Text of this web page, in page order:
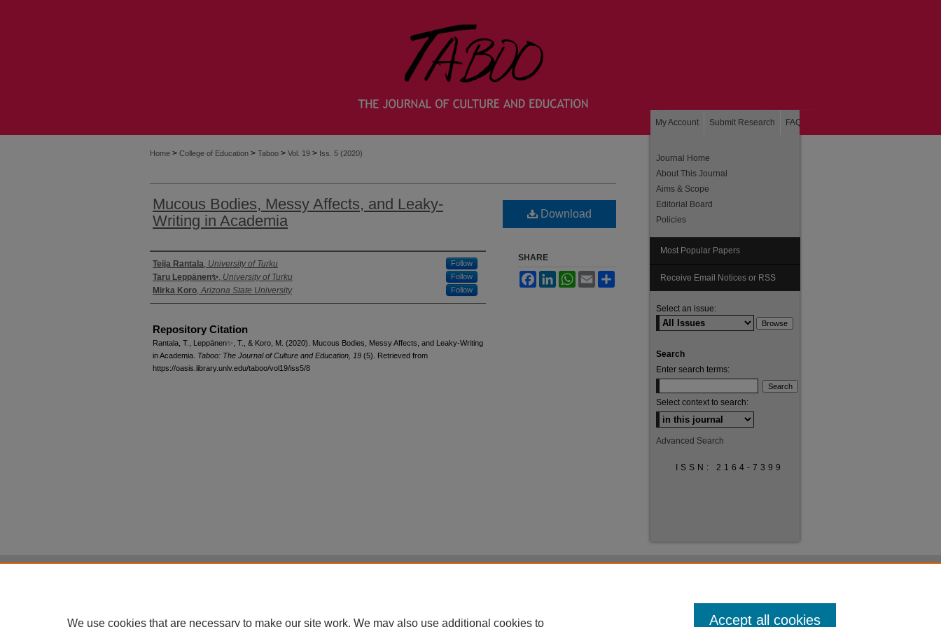
My Account Submit Research FAQ
Home > College of Education > Taboo > Vol. 19 > Iss. 5 (2020)
Mucous Bodies, Messy Affects, and Leaky-
Writing in Academia
Authors
Teija Rantala, University of Turku Follow
Taru Leppänen✨, University of Turku Follow
Mirka Koro,Arizona State University Follow
Repository Citation
Rantala, T., Leppänen✨, T., & Koro, M. (2020). Mucous Bodies, Messy Affects, and Leaky-Writing
in Academia. Taboo: The Journal of Culture and Education, 19 (5). Retrieved from
https://oasis.library.unlv.edu/taboo/vol19/iss5/8
Download
SHARE
FacebookLinkedInWhatsApp
Email
Journal Home
About This Journal
Aims & Scope
Editorial Board
Policies
Most Popular Papers
Receive Email Notices or RSS
Select an issue:
Search
Enter search terms:
Select context to search:
Advanced Search
ISSN: 2164-7399
We use cookies that are necessary to make our site work. We may also use additional cookies to Accept all cookies